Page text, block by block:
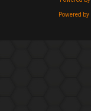
Powered by